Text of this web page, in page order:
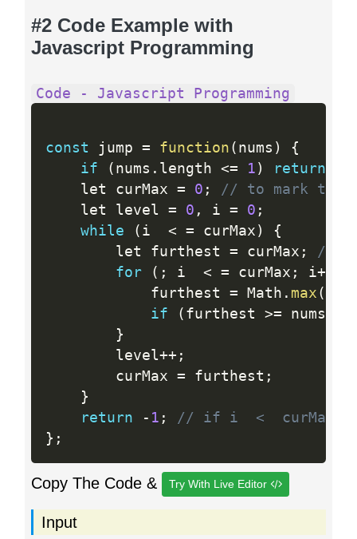
#2 Code Example with
Javascript Programming
Code - Javascript Programming
const jump = function ( nums )
{
if
( nums . length <= 1 ) return
    let curMax
= 0 ;
// to mark the
    let level
= 0 , i = 0 ;
while
( i < = curMax )
{
        let furthest
= curMax ;
// to
for
( ; i < = curMax ; i++
            furthest
= Math . max (
if
( furthest >= nums
}
        level
++ ;
        curMax
= furthest ;
}
return
- 1 ;
// if i  <  curMax, i
} ;
Copy The Code & Try With Live Editor
Input